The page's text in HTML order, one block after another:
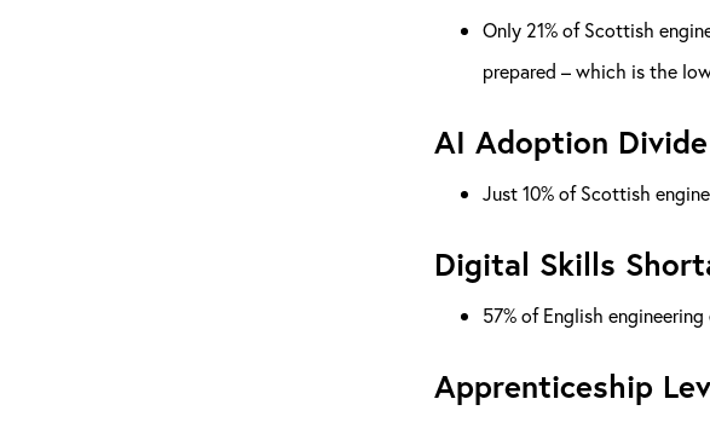
Only 21% of Scottish
prepared – which is the
AI Adoption Divide
Just 10% of Scottish
Digital Skills
57% of English
Apprenticeship